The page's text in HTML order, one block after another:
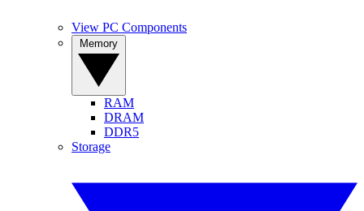
View PC Components
RAM
DRAM
DDR5
Storage